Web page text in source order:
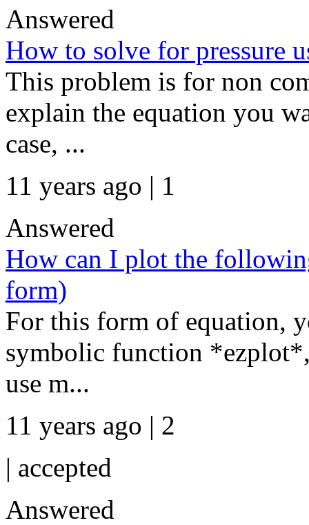
Answered
How to solve for pressure
This problem is for non
explain the equation you
case, ...
11 years ago | 1
Answered
How can I plot the
form)
For this form of equation,
symbolic function
use m...
11 years ago | 2
| accepted
Answered